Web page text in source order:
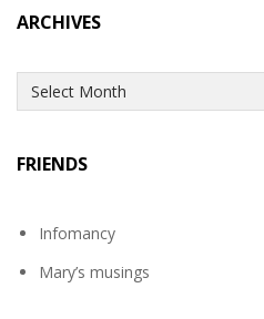
ARCHIVES
Archives
FRIENDS
Infomancy
Mary’s musings